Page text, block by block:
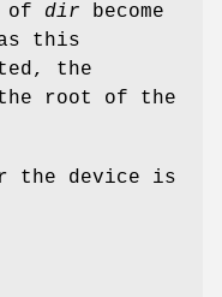
of dir become
this
the
root of the
the device is